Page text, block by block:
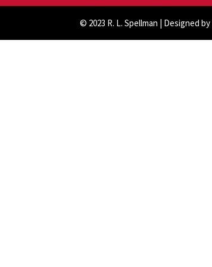
© 2023 R. L. Spellman | Designed by